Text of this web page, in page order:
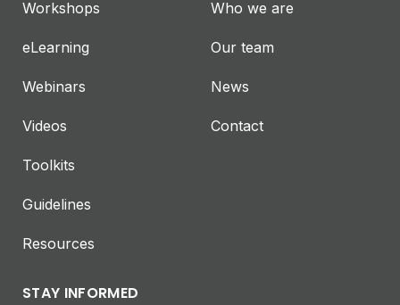
Workshops
eLearning
Webinars
Videos
Toolkits
Guidelines
Resources
Who we are
Our team
News
Contact
STAY INFORMED